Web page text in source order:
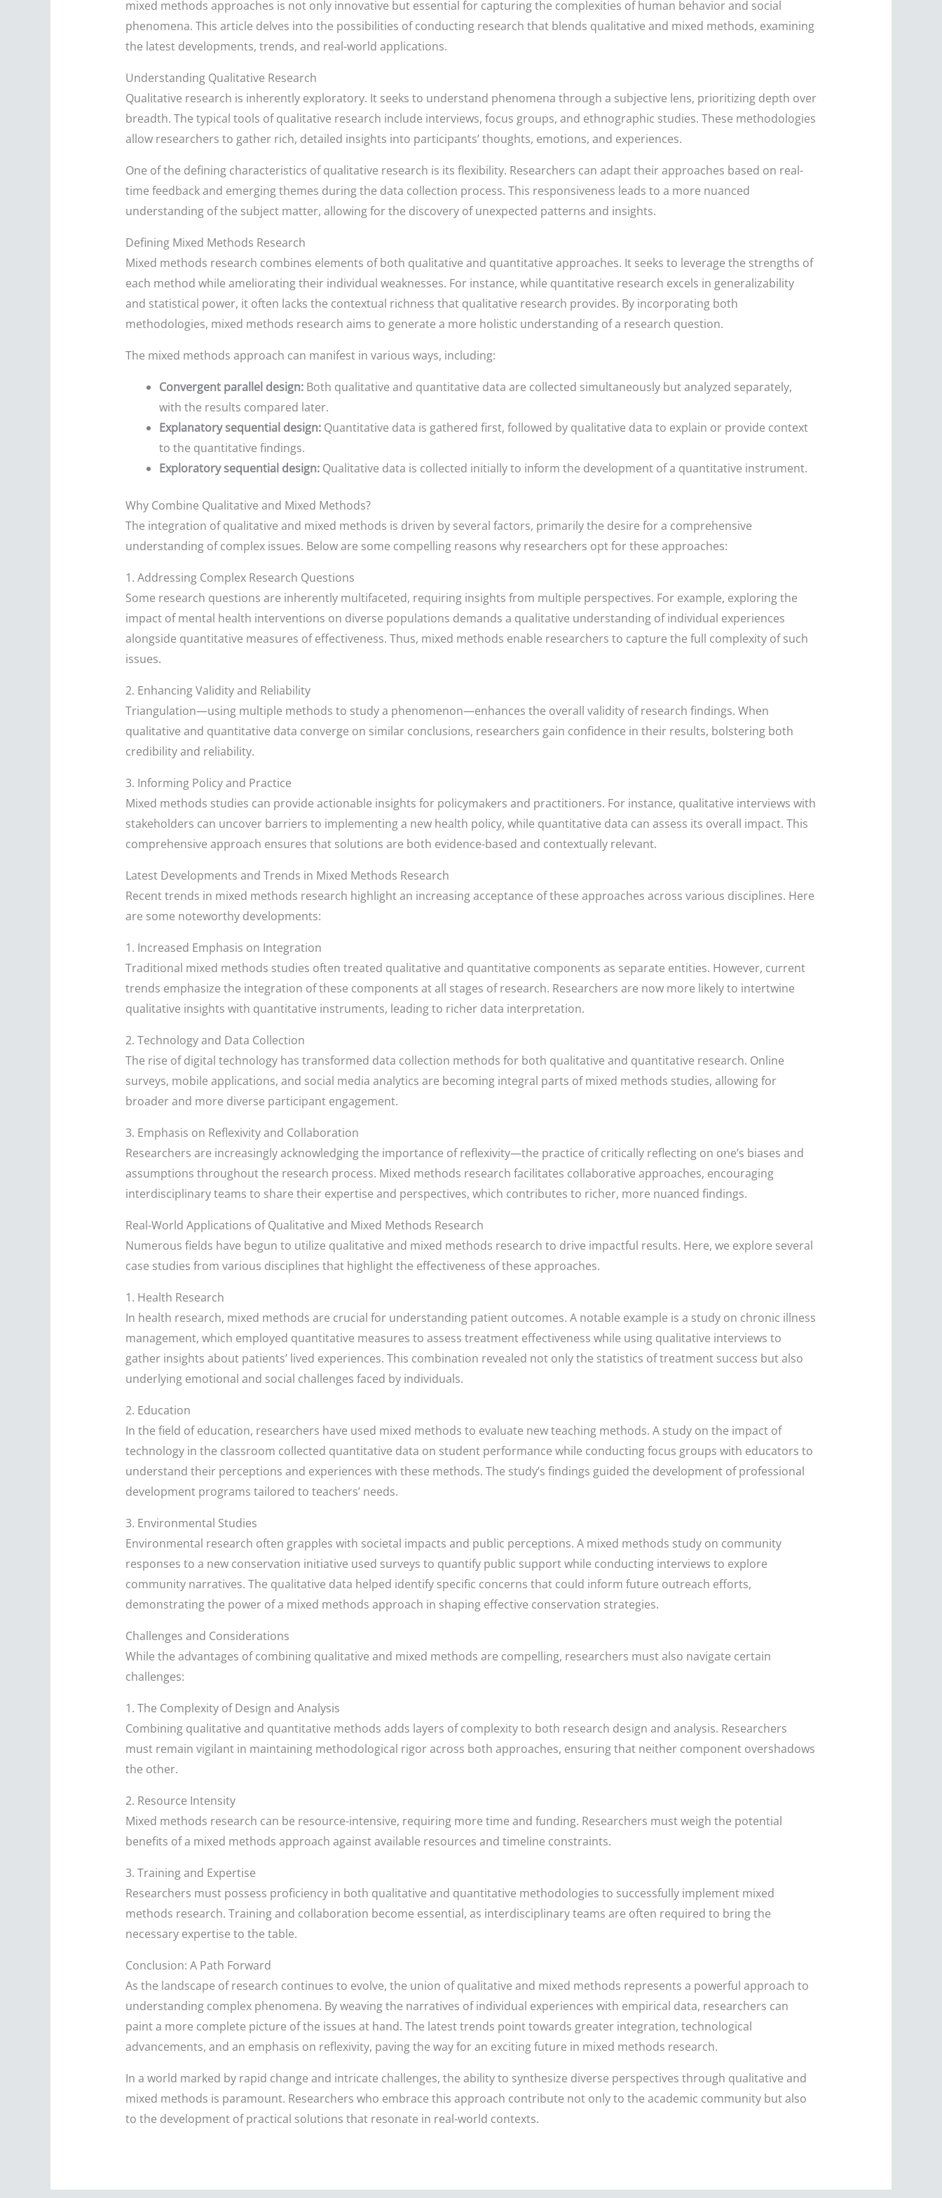
mixed methods approaches is not only innovative but essential for capturing the complexities of human behavior and social
phenomena. This article delves into the possibilities of conducting research that blends qualitative and mixed methods, examining
the latest developments, trends, and real-world applications.
Understanding Qualitative Research
Qualitative research is inherently exploratory. It seeks to understand phenomena through a subjective lens, prioritizing depth over
breadth. The typical tools of qualitative research include interviews, focus groups, and ethnographic studies. These methodologies
allow researchers to gather rich, detailed insights into participants’ thoughts, emotions, and experiences.
One of the defining characteristics of qualitative research is its flexibility. Researchers can adapt their approaches based on real-
time feedback and emerging themes during the data collection process. This responsiveness leads to a more nuanced
understanding of the subject matter, allowing for the discovery of unexpected patterns and insights.
Defining Mixed Methods Research
Mixed methods research combines elements of both qualitative and quantitative approaches. It seeks to leverage the strengths of
each method while ameliorating their individual weaknesses. For instance, while quantitative research excels in generalizability
and statistical power, it often lacks the contextual richness that qualitative research provides. By incorporating both
methodologies, mixed methods research aims to generate a more holistic understanding of a research question.
The mixed methods approach can manifest in various ways, including:
Convergent parallel design:Both qualitative and quantitative data are collected simultaneously but analyzed separately,
with the results compared later.
Explanatory sequential design:Quantitative data is gathered first, followed by qualitative data to explain or provide context
to the quantitative findings.
Exploratory sequential design:Qualitative data is collected initially to inform the development of a quantitative instrument.
Why Combine Qualitative and Mixed Methods?
The integration of qualitative and mixed methods is driven by several factors, primarily the desire for a comprehensive
understanding of complex issues. Below are some compelling reasons why researchers opt for these approaches:
1. Addressing Complex Research Questions
Some research questions are inherently multifaceted, requiring insights from multiple perspectives. For example, exploring the
impact of mental health interventions on diverse populations demands a qualitative understanding of individual experiences
alongside quantitative measures of effectiveness. Thus, mixed methods enable researchers to capture the full complexity of such
issues.
2. Enhancing Validity and Reliability
Triangulation—using multiple methods to study a phenomenon—enhances the overall validity of research findings. When
qualitative and quantitative data converge on similar conclusions, researchers gain confidence in their results, bolstering both
credibility and reliability.
3. Informing Policy and Practice
Mixed methods studies can provide actionable insights for policymakers and practitioners. For instance, qualitative interviews with
stakeholders can uncover barriers to implementing a new health policy, while quantitative data can assess its overall impact. This
comprehensive approach ensures that solutions are both evidence-based and contextually relevant.
Latest Developments and Trends in Mixed Methods Research
Recent trends in mixed methods research highlight an increasing acceptance of these approaches across various disciplines. Here
are some noteworthy developments:
1. Increased Emphasis on Integration
Traditional mixed methods studies often treated qualitative and quantitative components as separate entities. However, current
trends emphasize the integration of these components at all stages of research. Researchers are now more likely to intertwine
qualitative insights with quantitative instruments, leading to richer data interpretation.
2. Technology and Data Collection
The rise of digital technology has transformed data collection methods for both qualitative and quantitative research. Online
surveys, mobile applications, and social media analytics are becoming integral parts of mixed methods studies, allowing for
broader and more diverse participant engagement.
3. Emphasis on Reflexivity and Collaboration
Researchers are increasingly acknowledging the importance of reflexivity—the practice of critically reflecting on one’s biases and
assumptions throughout the research process. Mixed methods research facilitates collaborative approaches, encouraging
interdisciplinary teams to share their expertise and perspectives, which contributes to richer, more nuanced findings.
Real-World Applications of Qualitative and Mixed Methods Research
Numerous fields have begun to utilize qualitative and mixed methods research to drive impactful results. Here, we explore several
case studies from various disciplines that highlight the effectiveness of these approaches.
1. Health Research
In health research, mixed methods are crucial for understanding patient outcomes. A notable example is a study on chronic illness
management, which employed quantitative measures to assess treatment effectiveness while using qualitative interviews to
gather insights about patients’ lived experiences. This combination revealed not only the statistics of treatment success but also
underlying emotional and social challenges faced by individuals.
2. Education
In the field of education, researchers have used mixed methods to evaluate new teaching methods. A study on the impact of
technology in the classroom collected quantitative data on student performance while conducting focus groups with educators to
understand their perceptions and experiences with these methods. The study’s findings guided the development of professional
development programs tailored to teachers’ needs.
3. Environmental Studies
Environmental research often grapples with societal impacts and public perceptions. A mixed methods study on community
responses to a new conservation initiative used surveys to quantify public support while conducting interviews to explore
community narratives. The qualitative data helped identify specific concerns that could inform future outreach efforts,
demonstrating the power of a mixed methods approach in shaping effective conservation strategies.
Challenges and Considerations
While the advantages of combining qualitative and mixed methods are compelling, researchers must also navigate certain
challenges:
1. The Complexity of Design and Analysis
Combining qualitative and quantitative methods adds layers of complexity to both research design and analysis. Researchers
must remain vigilant in maintaining methodological rigor across both approaches, ensuring that neither component overshadows
the other.
2. Resource Intensity
Mixed methods research can be resource-intensive, requiring more time and funding. Researchers must weigh the potential
benefits of a mixed methods approach against available resources and timeline constraints.
3. Training and Expertise
Researchers must possess proficiency in both qualitative and quantitative methodologies to successfully implement mixed
methods research. Training and collaboration become essential, as interdisciplinary teams are often required to bring the
necessary expertise to the table.
Conclusion: A Path Forward
As the landscape of research continues to evolve, the union of qualitative and mixed methods represents a powerful approach to
understanding complex phenomena. By weaving the narratives of individual experiences with empirical data, researchers can
paint a more complete picture of the issues at hand. The latest trends point towards greater integration, technological
advancements, and an emphasis on reflexivity, paving the way for an exciting future in mixed methods research.
In a world marked by rapid change and intricate challenges, the ability to synthesize diverse perspectives through qualitative and
mixed methods is paramount. Researchers who embrace this approach contribute not only to the academic community but also
to the development of practical solutions that resonate in real-world contexts.